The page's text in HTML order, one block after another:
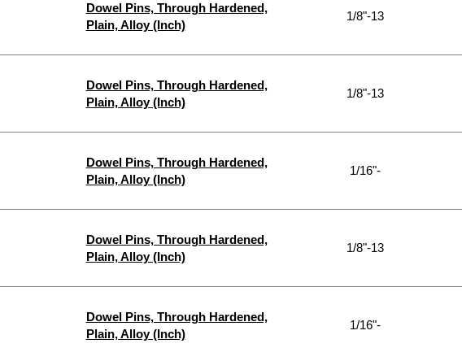
Dowel Pins, Through Hardened,
Plain, Alloy (Inch)
1/8"-13
Dowel Pins, Through Hardened,
Plain, Alloy (Inch)
1/8"-13
Dowel Pins, Through Hardened,
Plain, Alloy (Inch)
1/16"-
Dowel Pins, Through Hardened,
Plain, Alloy (Inch)
1/8"-13
Dowel Pins, Through Hardened,
Plain, Alloy (Inch)
1/16"-